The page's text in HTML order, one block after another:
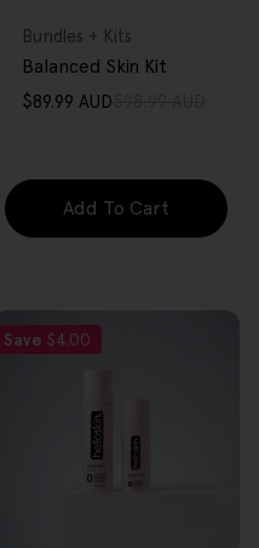
Type:
Bundles + Kits
Balanced Skin Kit
Sale
$89.99 AUD
Regular
Add To Cart
Save $4.00